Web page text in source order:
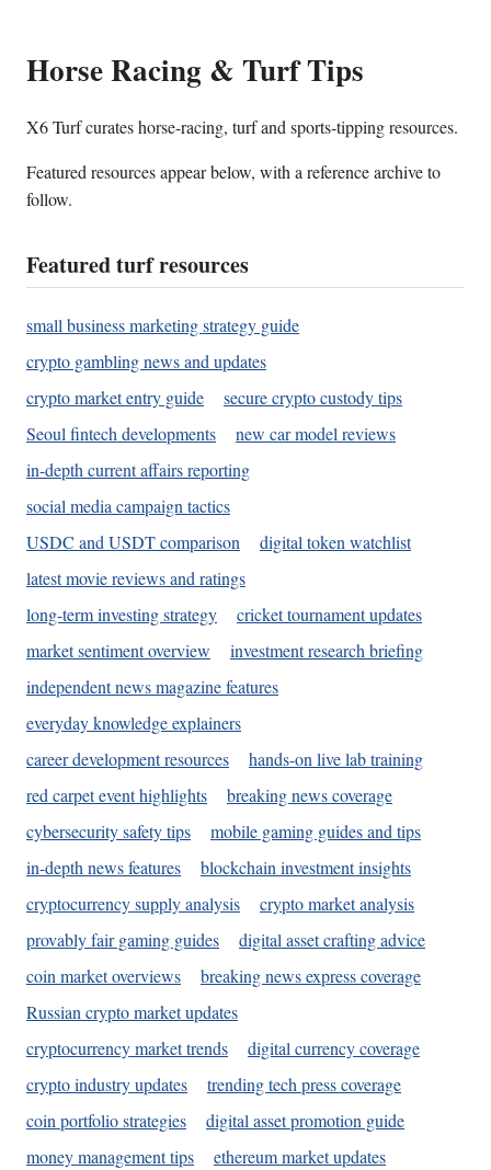
Horse Racing & Turf Tips
X6 Turf curates horse-racing, turf and sports-tipping resources.
Featured resources appear below, with a reference archive to
follow.
Featured turf resources
small business marketing strategy guide
crypto gambling news and updates
crypto market entry guide
secure crypto custody tips
Seoul fintech developments
new car model reviews
in-depth current affairs reporting
social media campaign tactics
USDC and USDT comparison
digital token watchlist
latest movie reviews and ratings
long-term investing strategy
cricket tournament updates
market sentiment overview
investment research briefing
independent news magazine features
everyday knowledge explainers
career development resources
hands-on live lab training
red carpet event highlights
breaking news coverage
cybersecurity safety tips
mobile gaming guides and tips
in-depth news features
blockchain investment insights
cryptocurrency supply analysis
crypto market analysis
provably fair gaming guides
digital asset crafting advice
coin market overviews
breaking news express coverage
Russian crypto market updates
cryptocurrency market trends
digital currency coverage
crypto industry updates
trending tech press coverage
coin portfolio strategies
digital asset promotion guide
money management tips
ethereum market updates